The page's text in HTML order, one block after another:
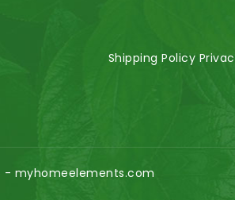
Shipping Policy
- myhomeelements.com